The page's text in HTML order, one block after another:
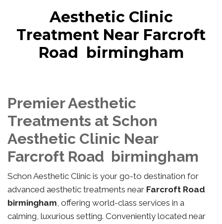
Aesthetic Clinic
Treatment Near Farcroft
Road birmingham
Premier Aesthetic
Treatments at Schon
Aesthetic Clinic Near
Farcroft Road birmingham
Schon Aesthetic Clinic is your go-to destination for
advanced aesthetic treatments near Farcroft Road
birmingham, offering world-class services in a
calming, luxurious setting. Conveniently located near